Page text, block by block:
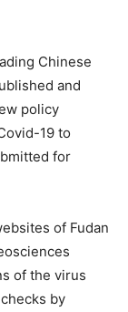
Chinese
and
policy
19 to
for
of Fudan
of the virus
by